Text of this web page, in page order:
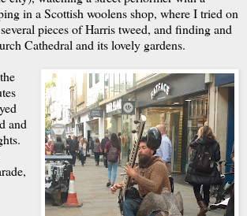
in a Scottish woolens shop, where I tried on
pieces of Harris tweed, and finding and
Cathedral and its lovely gardens.
and